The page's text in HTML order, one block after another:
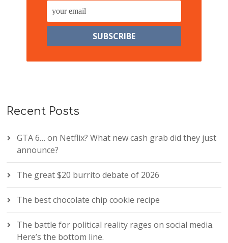
Recent Posts
GTA 6… on Netflix? What new cash grab did they just
announce?
The great $20 burrito debate of 2026
The best chocolate chip cookie recipe
The battle for political reality rages on social media.
Here’s the bottom line.